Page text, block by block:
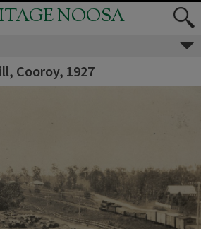
NOOSA
Cooroy, 1927